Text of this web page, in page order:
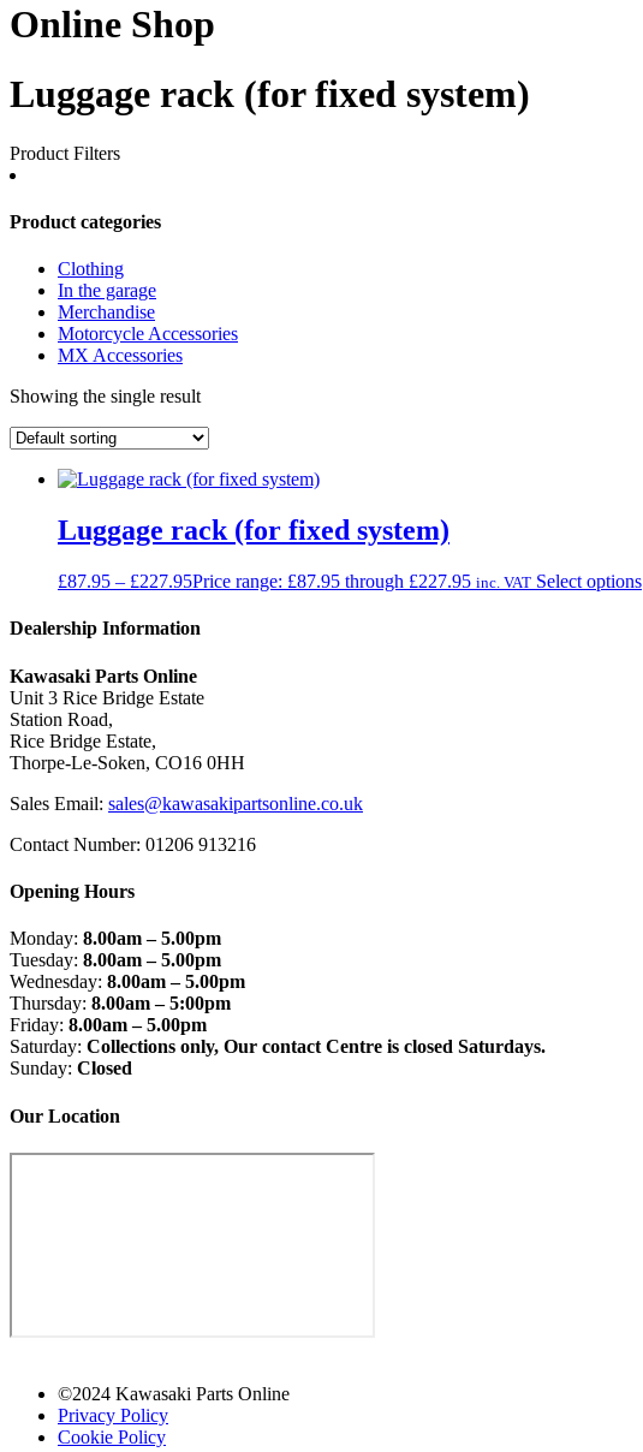
Online Shop
Luggage rack (for fixed system)
Product Filters
Product categories
Clothing
In the garage
Merchandise
Motorcycle Accessories
MX Accessories
Showing the single result
Luggage rack (for fixed system)
£87.95 – £227.95Price range: £87.95 through £227.95 inc. VAT Select options
Dealership Information
Kawasaki Parts Online
Unit 3 Rice Bridge Estate
Station Road,
Rice Bridge Estate,
Thorpe-Le-Soken, CO16 0HH
Sales Email: sales@kawasakipartsonline.co.uk
Contact Number: 01206 913216
Opening Hours
Monday: 8.00am – 5.00pm
Tuesday: 8.00am – 5.00pm
Wednesday: 8.00am – 5.00pm
Thursday: 8.00am – 5:00pm
Friday: 8.00am – 5.00pm
Saturday: Collections only, Our contact Centre is closed Saturdays.
Sunday: Closed
Our Location
©2024 Kawasaki Parts Online
Privacy Policy
Cookie Policy